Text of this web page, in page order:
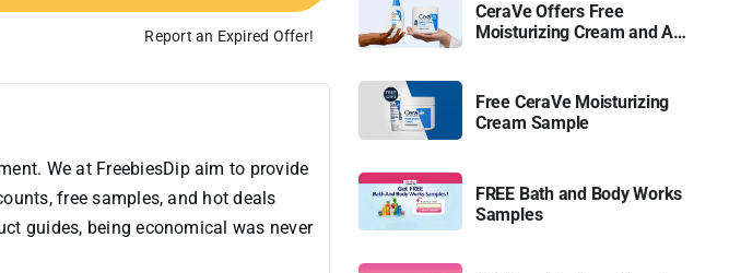
Report an Expired Offer!
We at FreebiesDip aim to provide
free samples, and hot deals
guides, being economical was never
CeraVe Offers Free
Moisturizing Cream and AM
Free CeraVe Moisturizing
Cream Sample
FREE Bath and Body Works
Samples